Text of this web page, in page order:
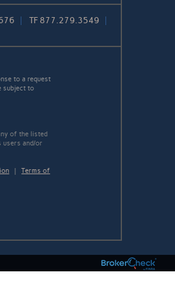
TF 877.279.3549
to a request
subject to
of the listed
users and/or
|Terms of